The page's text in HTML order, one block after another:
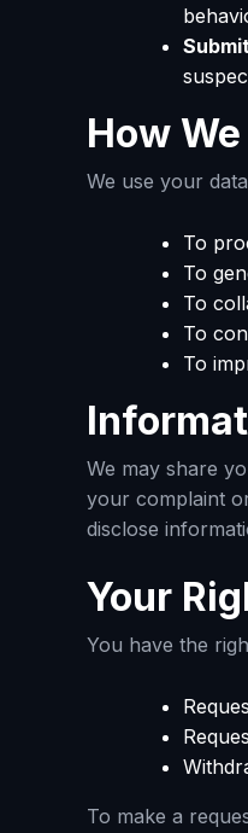
How
We use your
To
To
To
To
To
We may share
your complaint
disclose
Your
You have the
To make a